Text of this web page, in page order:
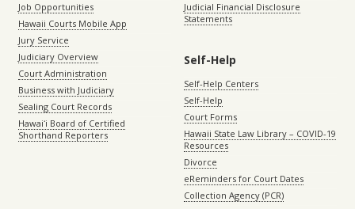
Job Opportunities
Hawaii Courts Mobile App
Jury Service
Judiciary Overview
Court Administration
Business with Judiciary
Sealing Court Records
Hawaiʻi Board of Certified
Shorthand Reporters
Judicial Financial Disclosure
Statements
Self-Help
Self-Help Centers
Self-Help
Court Forms
Hawaii State Law Library – COVID-19
Resources
Divorce
eReminders for Court Dates
Collection Agency (PCR)